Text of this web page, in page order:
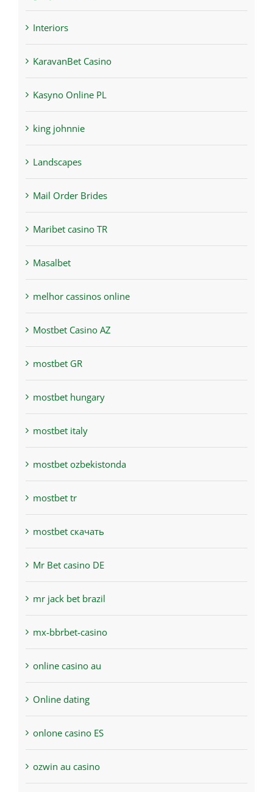
Interiors
KaravanBet Casino
Kasyno Online PL
king johnnie
Landscapes
Mail Order Brides
Maribet casino TR
Masalbet
melhor cassinos online
Mostbet Casino AZ
mostbet GR
mostbet hungary
mostbet italy
mostbet ozbekistonda
mostbet tr
mostbet скачать
Mr Bet casino DE
mr jack bet brazil
mx-bbrbet-casino
online casino au
Online dating
onlone casino ES
ozwin au casino